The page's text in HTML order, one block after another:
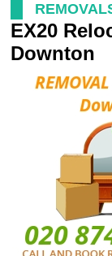
EX20
Downton